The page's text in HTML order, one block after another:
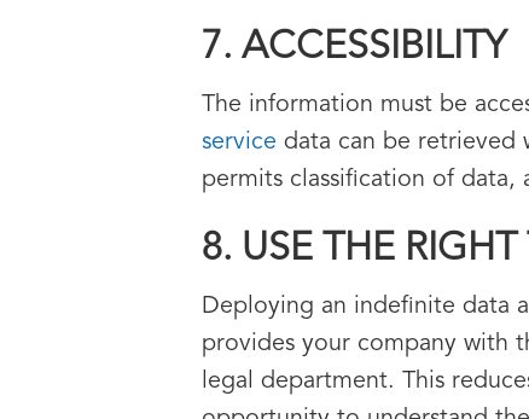
7. ACCESSIBILITY
The information must be
service data can be retrieved
permits classification of data,
8. USE THE
Deploying an indefinite data
provides your company with
legal department. This